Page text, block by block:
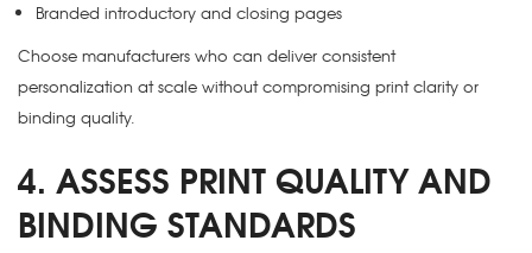
Branded introductory and closing pages
Choose manufacturers who can deliver consistent
personalization at scale without compromising print clarity or
binding quality.
4. ASSESS PRINT QUALITY AND
BINDING STANDARDS